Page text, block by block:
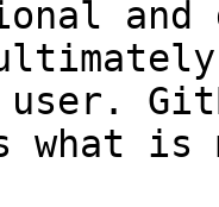
and
user.
what